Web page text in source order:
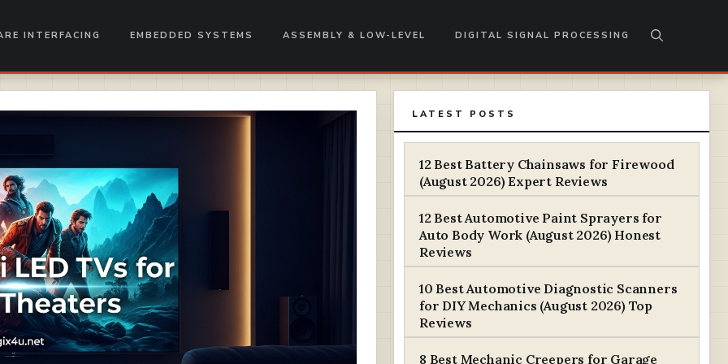
INTERFACING EMBEDDED SYSTEMS ASSEMBLY & LOW-LEVEL DIGITAL SIGNAL PROCESSING
LATEST POSTS
12 Best Battery Chainsaws for Firewood
(August 2026) Expert Reviews
12 Best Automotive Paint Sprayers for
Auto Body Work (August 2026) Honest
Reviews
10 Best Automotive Diagnostic Scanners
for DIY Mechanics (August 2026) Top
Reviews
8 Best Mechanic Creepers for Garage